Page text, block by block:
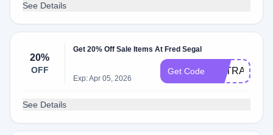
See Details
20%
OFF
Get 20% Off Sale Items At Fred Segal
Exp: Apr 05, 2026
Get Code EXTRA20
See Details